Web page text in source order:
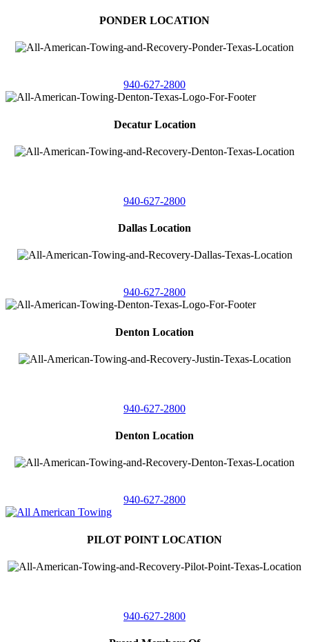
PONDER LOCATION
940-627-2800
Decatur Location
940-627-2800
Dallas Location
940-627-2800
Denton Location
940-627-2800
Denton Location
940-627-2800
PILOT POINT LOCATION
940-627-2800